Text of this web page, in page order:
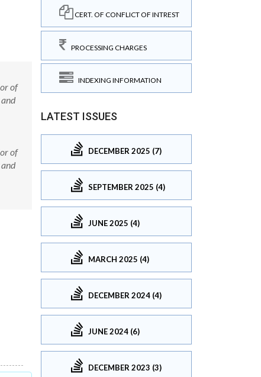
of
of
CERT. OF CONFLICT OF INTREST
PROCESSING CHARGES
INDEXING INFORMATION
LATEST ISSUES
DECEMBER 2025 (7)
SEPTEMBER 2025 (4)
JUNE 2025 (4)
MARCH 2025 (4)
DECEMBER 2024 (4)
JUNE 2024 (6)
DECEMBER 2023 (3)